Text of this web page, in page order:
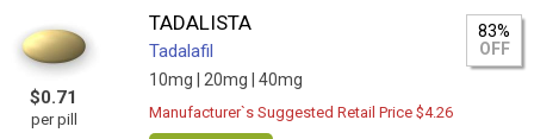
$0.71
per pill
TADALISTA
Tadalafil
10mg | 20mg | 40mg
83%
OFF
Manufacturer`s Suggested Retail Price $4.26